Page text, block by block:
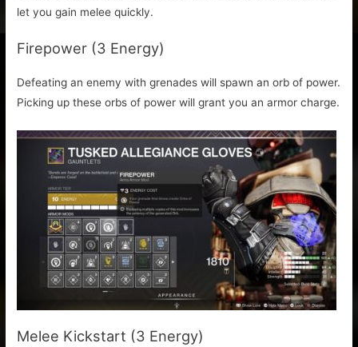
let you gain melee quickly.
Firepower (3 Energy)
Defeating an enemy with grenades will spawn an orb of power.
Picking up these orbs of power will grant you an armor charge.
Melee Kickstart (3 Energy)